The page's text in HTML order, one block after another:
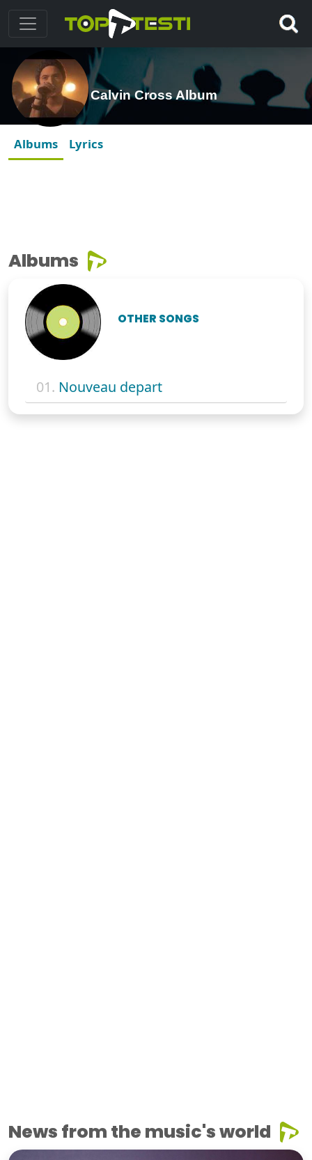
Calvin Cross Album
Albums Lyrics
Albums
OTHER SONGS
01. Nouveau depart
News from the music's world